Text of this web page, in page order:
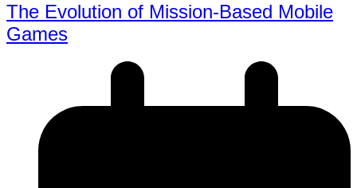
The Evolution of Mission-Based Mobile
Games